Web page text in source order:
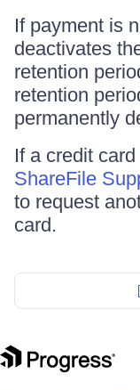
If payment is
deactivates
retention
retention
permanently
If a credit
ShareFile
to request
card.